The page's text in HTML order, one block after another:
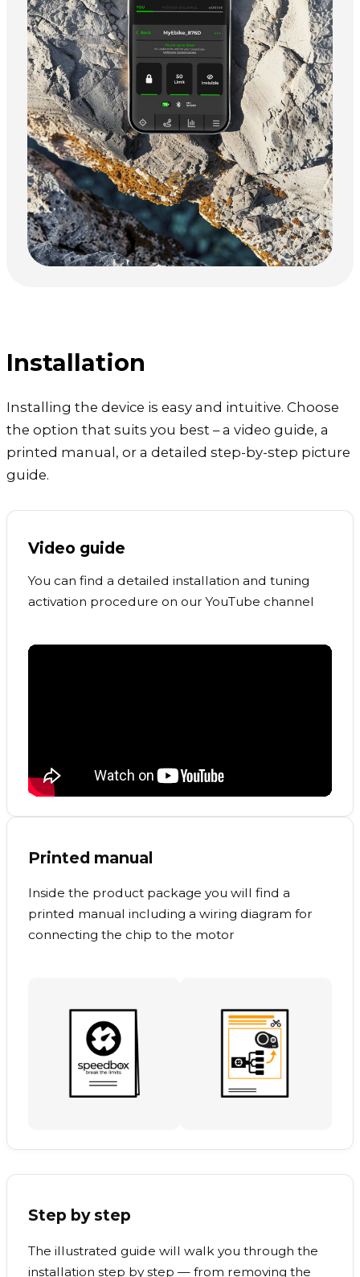
Installation
Installing the device is easy and intuitive. Choose
the option that suits you best – a video guide, a
printed manual, or a detailed step-by-step picture
guide.
Video guide
You can find a detailed installation and tuning
activation procedure on our YouTube channel
Printed manual
Inside the product package you will find a
printed manual including a wiring diagram for
connecting the chip to the motor
Step by step
The illustrated guide will walk you through the
installation step by step — from removing the